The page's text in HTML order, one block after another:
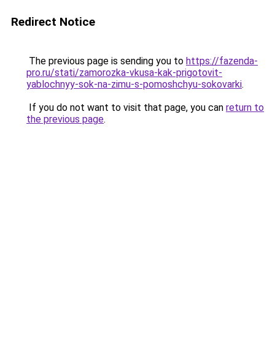
Redirect Notice
The previous page is sending you to https://fazenda-
pro.ru/stati/zamorozka-vkusa-kak-prigotovit-
yablochnyy-sok-na-zimu-s-pomoshchyu-sokovarki.
If you do not want to visit that page, you can return to
the previous page.